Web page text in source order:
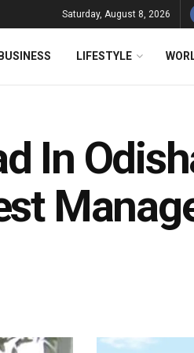
Saturday, August 8, 2026
LIFESTYLE
In